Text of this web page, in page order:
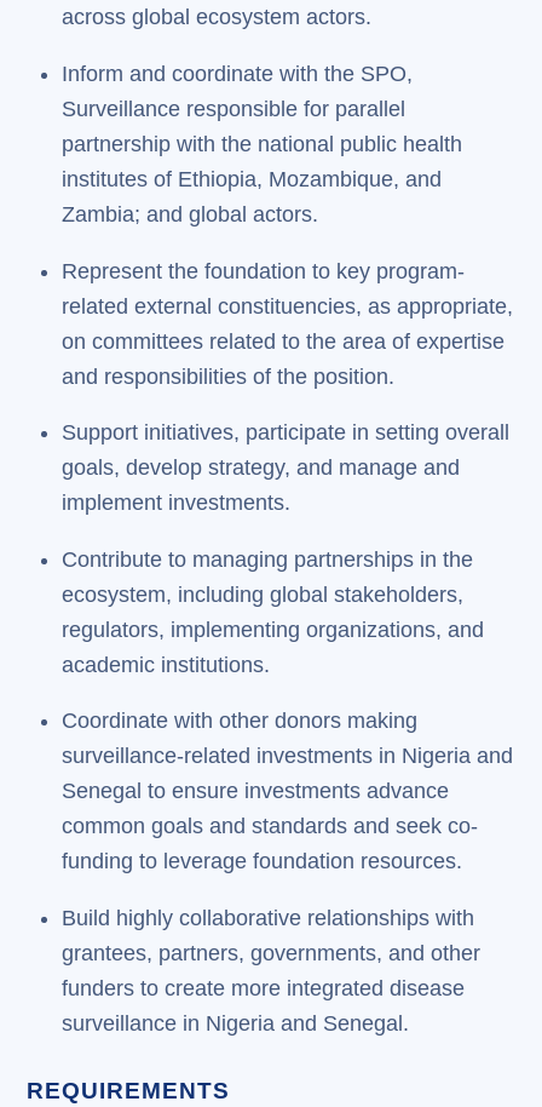
across global ecosystem actors.
Inform and coordinate with the SPO,
Surveillance responsible for parallel
partnership with the national public health
institutes of Ethiopia, Mozambique, and
Zambia; and global actors.
Represent the foundation to key program-
related external constituencies, as appropriate,
on committees related to the area of expertise
and responsibilities of the position.
Support initiatives, participate in setting overall
goals, develop strategy, and manage and
implement investments.
Contribute to managing partnerships in the
ecosystem, including global stakeholders,
regulators, implementing organizations, and
academic institutions.
Coordinate with other donors making
surveillance-related investments in Nigeria and
Senegal to ensure investments advance
common goals and standards and seek co-
funding to leverage foundation resources.
Build highly collaborative relationships with
grantees, partners, governments, and other
funders to create more integrated disease
surveillance in Nigeria and Senegal.
REQUIREMENTS